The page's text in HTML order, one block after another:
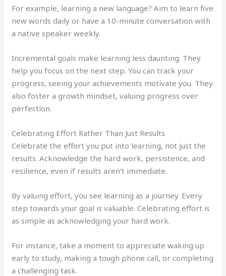
For example, learning a new language? Aim to learn five
new words daily or have a 10-minute conversation with
a native speaker weekly.
Incremental goals make learning less daunting. They
help you focus on the next step. You can track your
progress, seeing your achievements motivate you. They
also foster a growth mindset, valuing progress over
perfection.
Celebrating Effort Rather Than Just Results
Celebrate the effort you put into learning, not just the
results. Acknowledge the hard work, persistence, and
resilience, even if results aren’t immediate.
By valuing effort, you see learning as a journey. Every
step towards your goal is valuable. Celebrating effort is
as simple as acknowledging your hard work.
For instance, take a moment to appreciate waking up
early to study, making a tough phone call, or completing
a challenging task.